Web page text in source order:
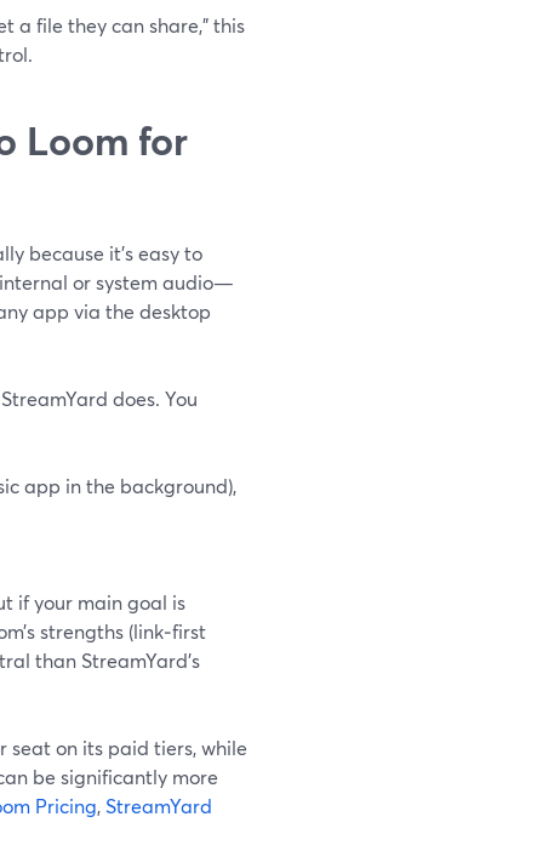
a file they can share,” this
Loom for
because it’s easy to
or system audio—
app via the desktop
does. You
app in the background),
if your main goal is
strengths (link‑first
than StreamYard’s
seat on its paid tiers, while
be significantly more
Pricing,StreamYard